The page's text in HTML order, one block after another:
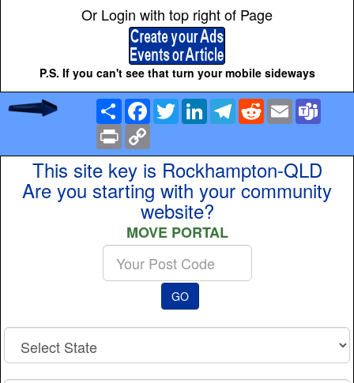
Or Login with top right of Page
P.S. If you can't see that turn your mobile sideways
Share Facebook
TwitterLinkedInTelegramRedditEmail
Print
This site key is Rockhampton-QLD
Are you starting with your community
website?
MOVE PORTAL
your
Post
Code
GO